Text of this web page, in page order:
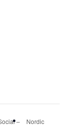
–
Nordic